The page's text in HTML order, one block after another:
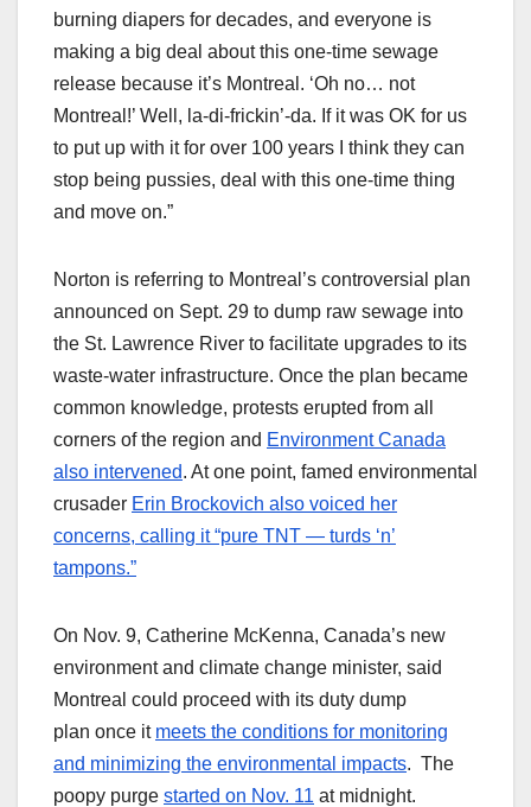
burning diapers for decades, and everyone is
making a big deal about this one-time sewage
release because it’s Montreal. ‘Oh no… not
Montreal!’ Well, la-di-frickin’-da. If it was OK for us
to put up with it for over 100 years I think they can
stop being pussies, deal with this one-time thing
and move on.”
Norton is referring to Montreal’s controversial plan
announced on Sept. 29 to dump raw sewage into
the St. Lawrence River to facilitate upgrades to its
waste-water infrastructure. Once the plan became
common knowledge, protests erupted from all
corners of the region and Environment Canada
also intervened. At one point, famed environmental
crusader Erin Brockovich also voiced her
concerns, calling it “pure TNT — turds ‘n’
tampons.”
On Nov. 9, Catherine McKenna, Canada’s new
environment and climate change minister, said
Montreal could proceed with its duty dump
plan once it meets the conditions for monitoring
and minimizing the environmental impacts. The
poopy purge started on Nov. 11 at midnight.